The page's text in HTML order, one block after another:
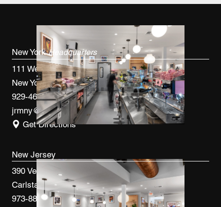
New YorkHeadquarters
111 West 33rd St, 4th FL
New York, NY 10120
929-460-9766
jrmny@jrmcm.com
Get Directions
New Jersey
390 Veterans Blvd
Carlstadt, NJ 07072
973-887-0082